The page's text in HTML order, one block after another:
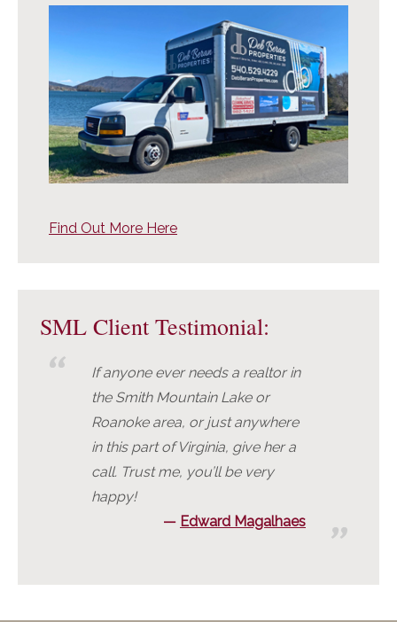
Find Out More Here
SML Client Testimonial:
If anyone ever needs a realtor in
the Smith Mountain Lake or
Roanoke area, or just anywhere
in this part of Virginia, give her a
call. Trust me, you’ll be very
happy!
Edward Magalhaes